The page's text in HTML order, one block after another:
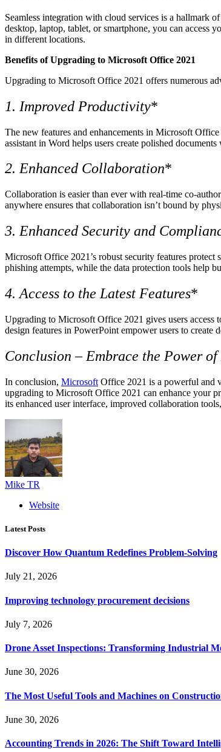
Seamless integration with cloud services is a hallmark
desktop, laptop, tablet, or smartphone, you can
in different locations.
Benefits of Upgrading to Microsoft Office 2021
Upgrading to Microsoft Office 2021 offers numerous
1. Improved Productivity*
The new features and enhancements in Microsoft
assistant in Word helps users create polished
2. Enhanced Collaboration*
Collaboration is easier than ever with real-time co-
anywhere ensures that collaboration isn’t bound by
3. Enhanced Security and
Microsoft Office 2021’s robust security features
phishing attempts, while the data protection tools help
4. Access to the Latest Features*
Upgrading to Microsoft Office 2021 gives users access
design features in PowerPoint empower users to create
Conclusion – Embrace the Power
In conclusion, Microsoft Office 2021 is a powerful and
upgrading to Microsoft Office 2021 can enhance your
its enhanced user interface, improved collaboration
Mike TR
Website
Latest Posts
Discover How Quantum Redefines Problem-Solving
July 21, 2026
Improving technology procurement decisions
July 7, 2026
Drone Asset Inspections: Transforming Industrial
June 30, 2026
The Most Useful Tools and Machines on
June 30, 2026
Accounting Trends in 2026: The Shift Toward